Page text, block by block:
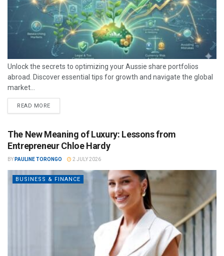
Unlock the secrets to optimizing your Aussie share portfolios
abroad. Discover essential tips for growth and navigate the global
market...
READ MORE
The New Meaning of Luxury: Lessons from
Entrepreneur Chloe Hardy
BY PAULINE TORONGO 2 JULY 2026
BUSINESS & FINANCE